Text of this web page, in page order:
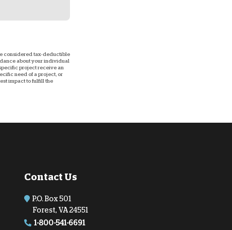
considered tax-deductible
about your individual
project receive an
need of a project, or
impact to fulfill the
Contact Us
P.O. Box 501
Forest, VA 24551
1-800-541-6691